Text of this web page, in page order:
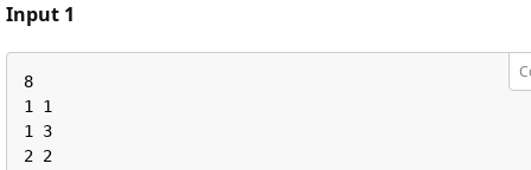
Input 1
8
1 1
1 3
2 2